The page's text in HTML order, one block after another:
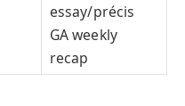
essay/précis
GA weekly
recap